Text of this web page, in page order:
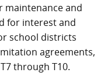
maintenance and
for interest and
school districts
agreements,
through T10.